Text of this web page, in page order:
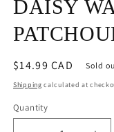
DAISY
Regular
price
$14.99 CAD Sold
Shipping calculated at
Quantity